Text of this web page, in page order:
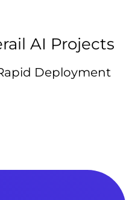
AI Projects
Deployment